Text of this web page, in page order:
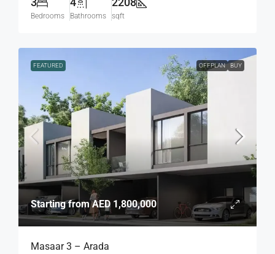
Bedrooms Bathrooms sqft
FEATURED OFFPLAN BUY
Starting fromAED 1,800,000
Masaar 3 – Arada